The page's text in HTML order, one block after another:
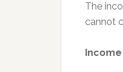
The
cannot